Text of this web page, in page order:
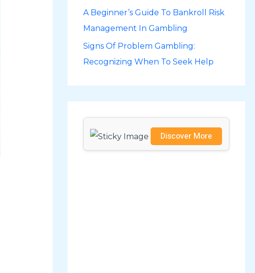
r
:
A Beginner’s Guide To Bankroll Risk
Management In Gambling
Signs Of Problem Gambling:
Recognizing When To Seek Help
Discover More